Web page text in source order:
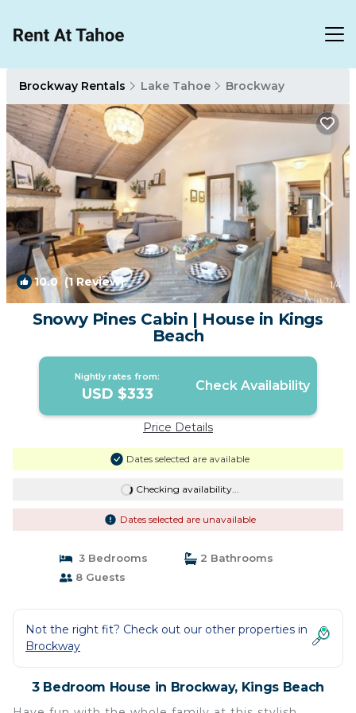
Brockway Rentals Lake Tahoe Brockway
10.0(1 Review) 1/4
Snowy Pines Cabin | House in Kings
Beach
Nightly rates from:
USD $333 Check Availability
Price Details
Dates selected are available
Checking availability...
Dates selected are unavailable
3 Bedrooms
2 Bathrooms
8 Guests
Not the right fit? Check out our other properties in
Brockway
3 Bedroom House in Brockway, Kings Beach